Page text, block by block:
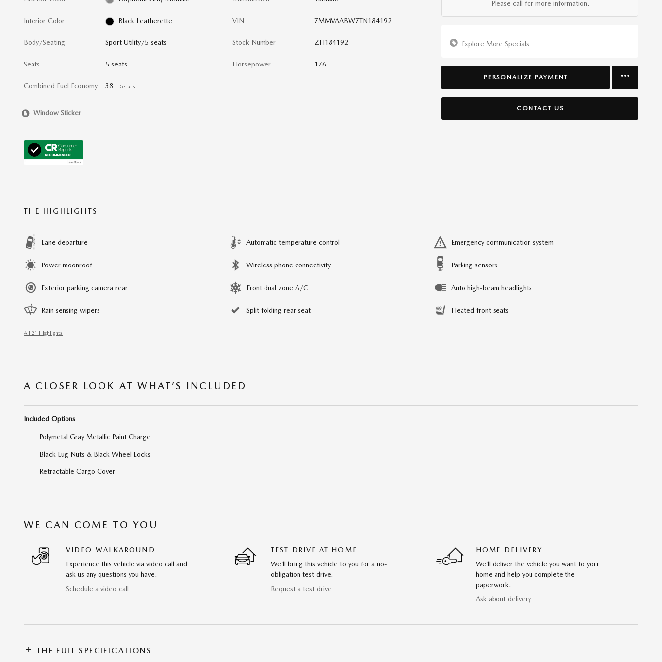
Please call for more information.
Explore More Specials
PERSONALIZE PAYMENT
CONTACT US
Interior Color Black Leatherette
Body/Seating Sport Utility/5 seats
Seats 5 seats
Combined Fuel Economy 38 Details
VIN 7MMVAABW7TN184192
Stock Number ZH184192
Horsepower 176
Window Sticker
THE HIGHLIGHTS
Lane departure Automatic temperature control Emergency communication system
Power moonroof Wireless phone connectivity Parking sensors
Exterior parking camera rear Front dual zone A/C Auto high-beam headlights
Rain sensing wipers Split folding rear seat Heated front seats
All 21 Highlights
A CLOSER LOOK AT WHAT’S INCLUDED
Included Options
Polymetal Gray Metallic Paint Charge
Black Lug Nuts & Black Wheel Locks
Retractable Cargo Cover
WE CAN COME TO YOU
VIDEO WALKAROUND
Experience this vehicle via video call and
ask us any questions you have.
Schedule a video call
TEST DRIVE AT HOME
We’ll bring this vehicle to you for a no-
obligation test drive.
Request a test drive
HOME DELIVERY
We’ll deliver the vehicle you want to your
home and help you complete the
paperwork.
Ask about delivery
THE FULL SPECIFICATIONS